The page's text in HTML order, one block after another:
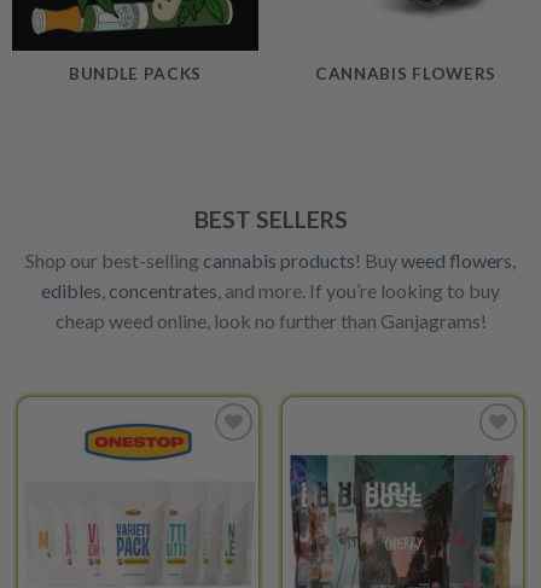
BUNDLE PACKS CANNABIS FLOWERS
BEST SELLERS
Shop our best-selling cannabis products! Buyweed flowers,
edibles, concentrates, and more. If you’re looking to buy
cheap weed online, look no further than Ganjagrams!
Add to
wishlist